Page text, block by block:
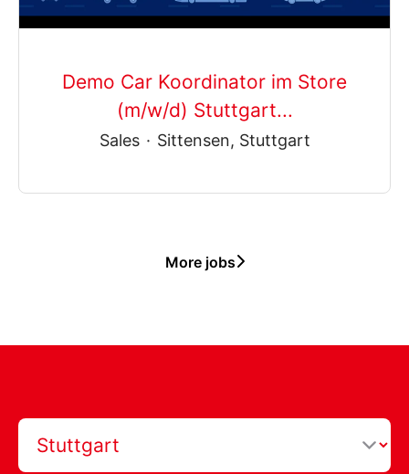
Demo Car Koordinator im Store
(m/w/d) Stuttgart...
Sales · Sittensen, Stuttgart
More jobs